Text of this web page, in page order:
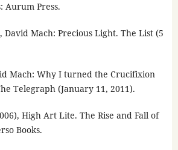
Aurum Press.
David Mach: Precious Light. The List (5
Mach: Why I turned the Crucifixion
Telegraph (January 11, 2011).
High Art Lite. The Rise and Fall of
Books.